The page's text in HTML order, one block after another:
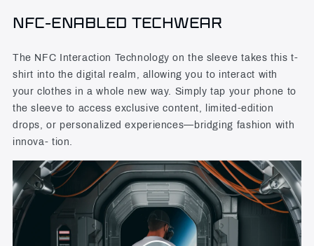
NFC-ENABLED TECHWEAR
The NFC Interaction Technology on the sleeve takes this t-
shirt into the digital realm, allowing you to interact with
your clothes in a whole new way. Simply tap your phone to
the sleeve to access exclusive content, limited-edition
drops, or personalized experiences—bridging fashion with
innova- tion.